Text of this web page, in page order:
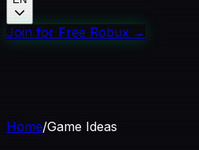
Join for Free Robux →
Home/Game Ideas